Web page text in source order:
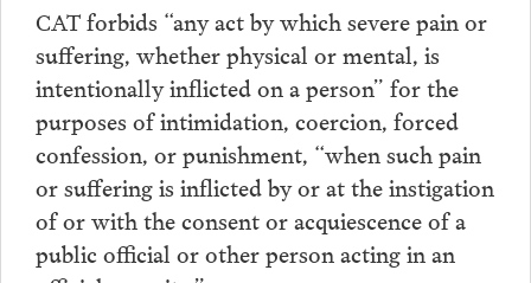
CAT forbids “any act by which severe pain or
suffering, whether physical or mental, is
intentionally inflicted on a person” for the
purposes of intimidation, coercion, forced
confession, or punishment, “when such pain
or suffering is inflicted by or at the instigation
of or with the consent or acquiescence of a
public official or other person acting in an